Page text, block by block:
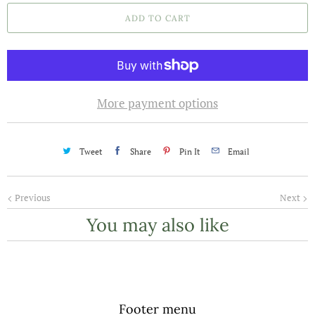
a
n
t
ADD TO CART
More payment options
Tweet Share Pin It Email
Next
Previous
You may also like
Footer menu